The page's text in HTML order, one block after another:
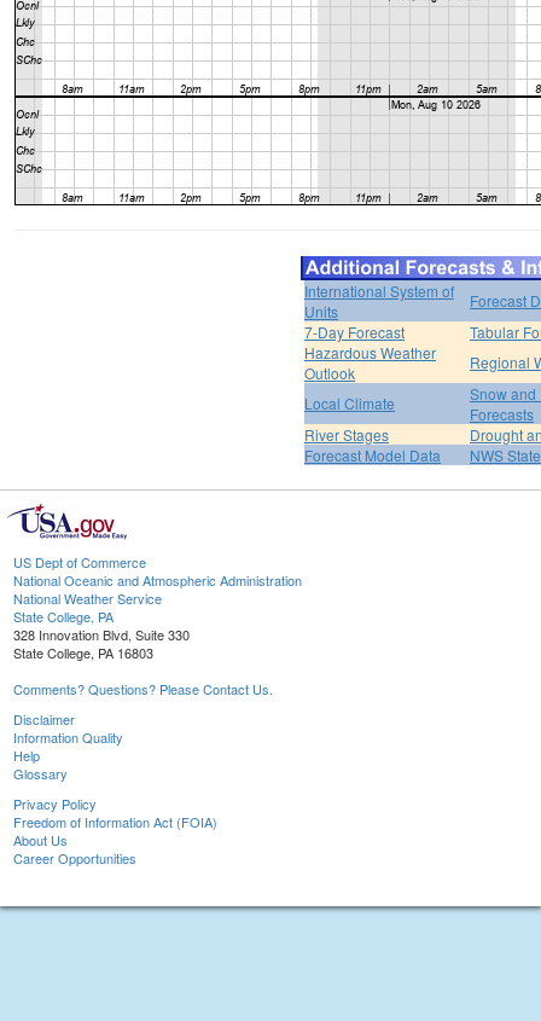
International System of
Units
Forecast
7-Day Forecast
Tabular
Hazardous Weather
Outlook
Regional
Local Climate
Snow and
Forecasts
River Stages
Drought
Forecast Model Data
NWS
US Dept of Commerce
National Oceanic and Atmospheric Administration
National Weather Service
State College, PA
328 Innovation Blvd, Suite 330
State College, PA 16803
Comments? Questions? Please Contact Us.
Disclaimer
Information Quality
Help
Glossary
Privacy Policy
Freedom of Information Act (FOIA)
About Us
Career Opportunities